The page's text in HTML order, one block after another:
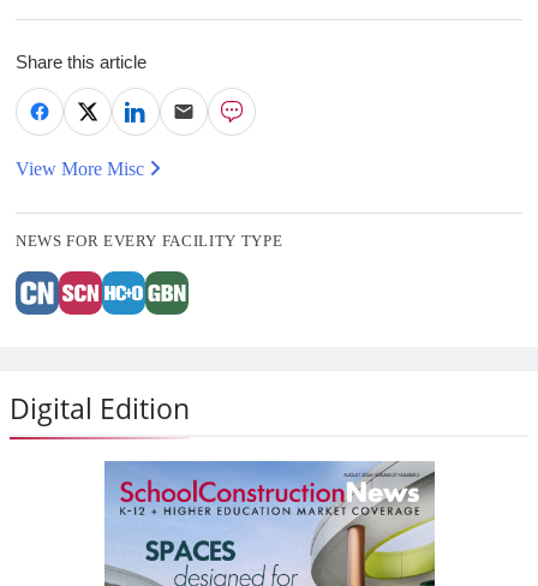
Share this article
View More Misc
NEWS FOR EVERY FACILITY TYPE
Digital Edition